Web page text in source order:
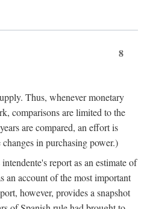
8
Thus, whenever monetary
comparisons are limited to the
are compared, an effort is
in purchasing power.)
report as an estimate of
an account of the most important
however, provides a snapshot